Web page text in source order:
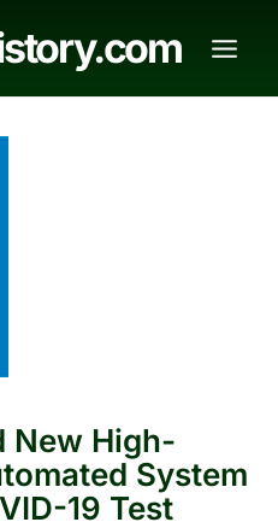
New High-
System
19 Test